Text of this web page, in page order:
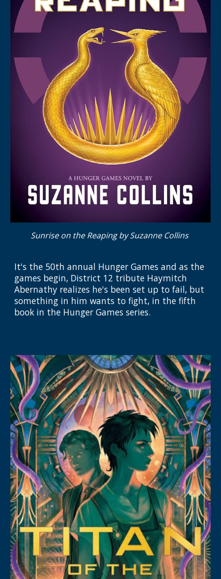
Sunrise on the Reaping by Suzanne Collins
It's the 50th annual Hunger Games and as the
games begin, District 12 tribute Haymitch
Abernathy realizes he's been set up to fail, but
something in him wants to fight, in the fifth
book in the Hunger Games series.